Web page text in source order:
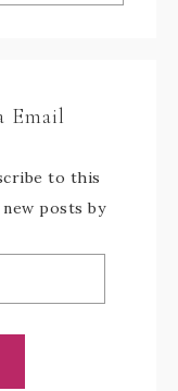
Email
to this
posts by